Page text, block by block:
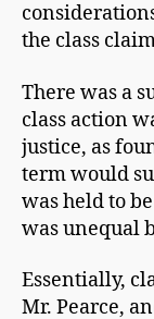
the class
There was a
class action
justice, as
term would
was held to
was unequal
Essentially,
Mr. Pearce,